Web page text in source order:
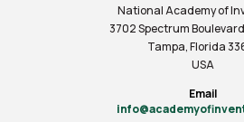
National Academy of
3702 Spectrum
Tampa, Florida
USA
Email